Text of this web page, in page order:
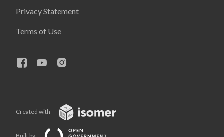
Privacy Statement
Terms of Use
Created with
Built by